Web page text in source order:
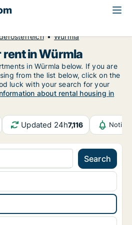
Würmla
in Würmla
in Würmla below. If you are
from the list below, click on the
luck with your search for your
about rental housing in
Updated 24h7,116
Search